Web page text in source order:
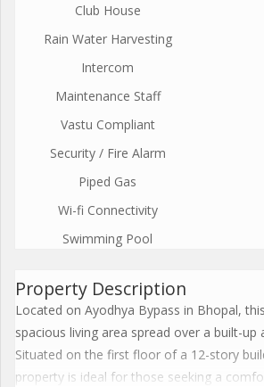
Club House
Rain Water Harvesting
Intercom
Maintenance Staff
Vastu Compliant
Security / Fire Alarm
Piped Gas
Wi-fi Connectivity
Swimming Pool
Property Description
Located on Ayodhya Bypass in Bhopal,
spacious living area spread over a built-up
Situated on the first floor of a 12-story
property is ideal for those seeking a